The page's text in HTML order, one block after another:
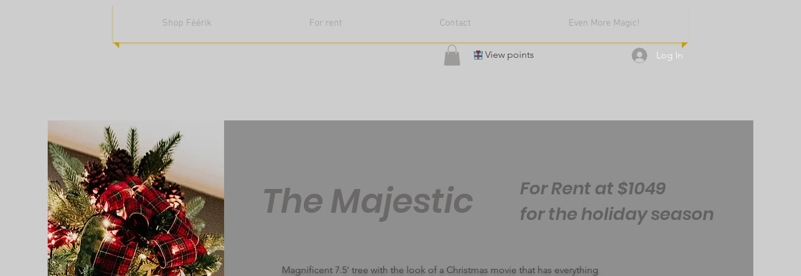
Shop Féérik For rent Contact Even More Magic!
Log In
View points
The Majestic
For Rent at $1049
for the holiday season
Magnificent 7.5' tree with the look of a Christmas movie that has everything